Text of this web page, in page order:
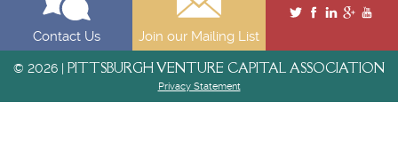
Contact Us Join our Mailing List
© 2026 | PITTSBURGH VENTURE CAPITAL ASSOCIATION
Privacy Statement